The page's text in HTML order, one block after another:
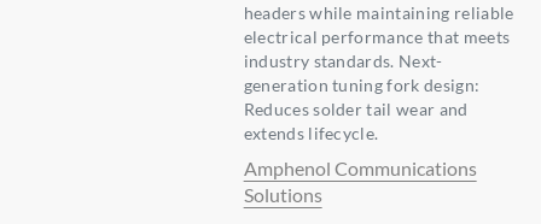
headers while maintaining reliable
electrical performance that meets
industry standards. Next-
generation tuning fork design:
Reduces solder tail wear and
extends lifecycle.
Amphenol Communications
Solutions